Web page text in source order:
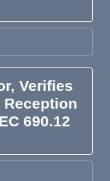
Verifies
Reception
690.12